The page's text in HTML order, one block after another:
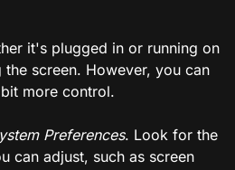
it's plugged in or running on
screen. However, you can
more control.
Preferences. Look for the
can adjust, such as screen